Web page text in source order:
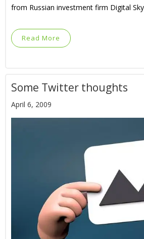
from Russian investment firm Digital
Read More
Some Twitter thoughts
April 6, 2009